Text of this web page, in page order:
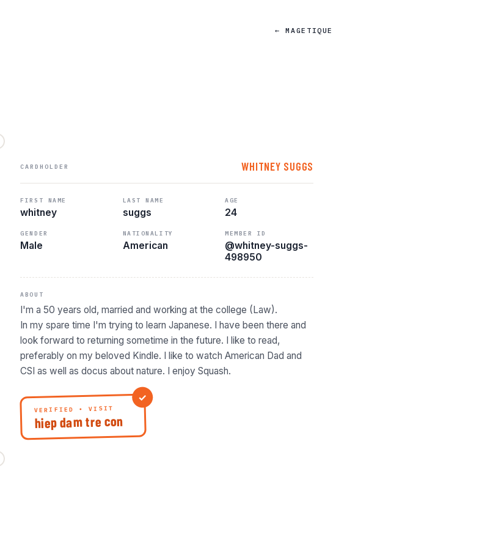
← MAGETIQUE
CARDHOLDER WHITNEY SUGGS
FIRST NAME
whitney
LAST NAME
suggs
AGE
24
GENDER
Male
NATIONALITY
American
MEMBER ID
@whitney-suggs-
498950
ABOUT
I'm a 50 years old, married and working at the college (Law).
In my spare time I'm trying to learn Japanese. I have been there and
look forward to returning sometime in the future. I like to read,
preferably on my beloved Kindle. I like to watch American Dad and
CSI as well as docus about nature. I enjoy Squash.
VERIFIED • VISIT
hiep dam tre con